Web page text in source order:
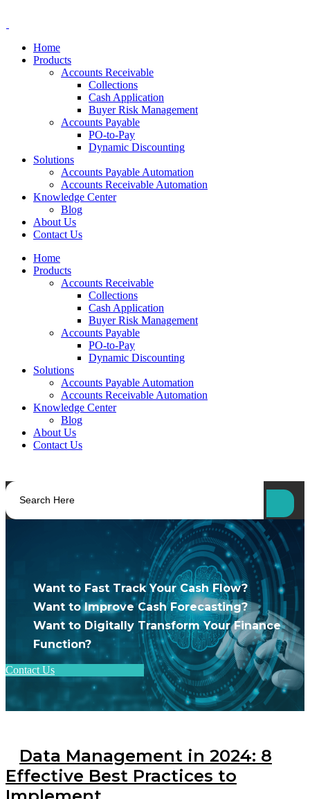
Home
Products
Accounts Receivable
Collections
Cash Application
Buyer Risk Management
Accounts Payable
PO-to-Pay
Dynamic Discounting
Solutions
Accounts Payable Automation
Accounts Receivable Automation
Knowledge Center
Blog
About Us
Contact Us
Home
Products
Accounts Receivable
Collections
Cash Application
Buyer Risk Management
Accounts Payable
PO-to-Pay
Dynamic Discounting
Solutions
Accounts Payable Automation
Accounts Receivable Automation
Knowledge Center
Blog
About Us
Contact Us
Want to Fast Track Your Cash Flow?
Want to Improve Cash Forecasting?
Want to Digitally Transform Your Finance
Function?
Contact Us
Data Management in 2024: 8
Effective Best Practices to